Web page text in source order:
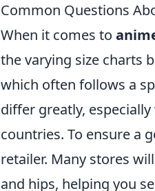
Common Questions
When it comes to
the varying size charts
which often follows a
differ greatly,
countries. To ensure a
retailer. Many stores
and hips, helping you